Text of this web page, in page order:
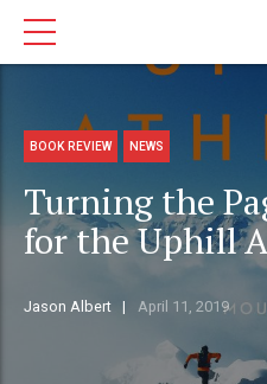
BOOK REVIEW NEWS
Turning the
for the Uphill
Jason Albert April 11, 2019